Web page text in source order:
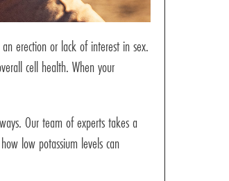
erection or lack of interest in sex.
cell health. When your
Our team of experts takes a
low potassium levels can